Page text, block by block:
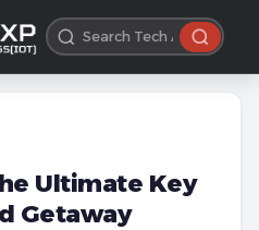
Ultimate Key
Getaway